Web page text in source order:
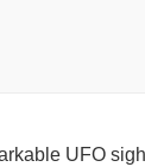
UFO